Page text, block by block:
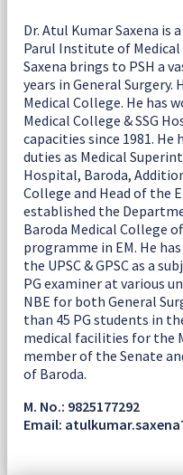
Dr. Atul Kumar Saxena is
Parul Institute of Medical
Saxena brings to PSH a
years in General Surgery.
Medical College. He has
Medical College & SSG
capacities since 1981.
duties as Medical
Hospital, Baroda,
College and Head of the
established the
Baroda Medical College
programme in EM. He
the UPSC & GPSC as a
PG examiner at various
NBE for both General
than 45 PG students in
medical facilities for the
member of the Senate
of Baroda.
M. No.: 9825177292
Email: